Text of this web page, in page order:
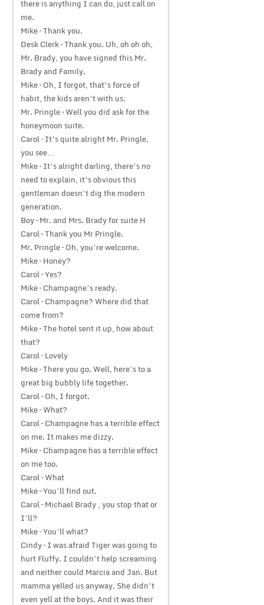
there is anything I can do, just call on
me.
Mike – Thank you.
Desk Clerk – Thank you. Uh, oh oh oh,
Mr. Brady, you have signed this Mr.
Brady and Family.
Mike – Oh, I forgot, that’s force of
habit, the kids aren’t with us.
Mr. Pringle – Well you did ask for the
honeymoon suite.
Carol – It’s quite alright Mr. Pringle,
you see…
Mike – It’s alright darling, there’s no
need to explain, it’s obvious this
gentleman doesn’t dig the modern
generation.
Boy – Mr. and Mrs. Brady for suite H
Carol – Thank you Mr Pringle.
Mr. Pringle – Oh, you’re welcome.
Mike – Honey?
Carol – Yes?
Mike – Champagne’s ready.
Carol – Champagne? Where did that
come from?
Mike – The hotel sent it up, how about
that?
Carol – Lovely
Mike – There you go. Well, here’s to a
great big bubbly life together.
Carol – Oh, I forgot.
Mike – What?
Carol – Champagne has a terrible effect
on me. It makes me dizzy.
Mike – Champagne has a terrible effect
on me too.
Carol – What
Mike – You’ll find out.
Carol – Michael Brady , you stop that or
I’ll?
Mike – You’ll what?
Cindy – I was afraid Tiger was going to
hurt Fluffy. I couldn’t help screaming
and neither could Marcia and Jan. But
mamma yelled us anyway. She didn’t
even yell at the boys. And it was their